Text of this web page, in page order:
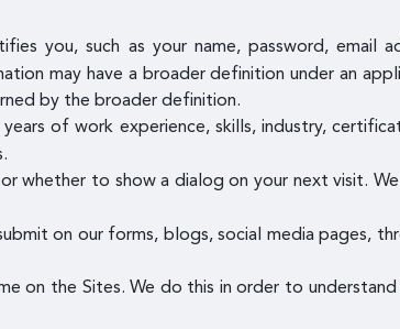
you, such as your name, password, email
may have a broader definition under an
by the broader definition.
of work experience, skills, industry,
whether to show a dialog on your next visit.
on our forms, blogs, social media pages,
on the Sites. We do this in order to